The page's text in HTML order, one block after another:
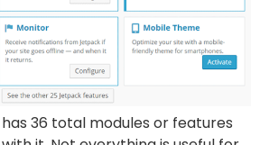
36 total modules or features